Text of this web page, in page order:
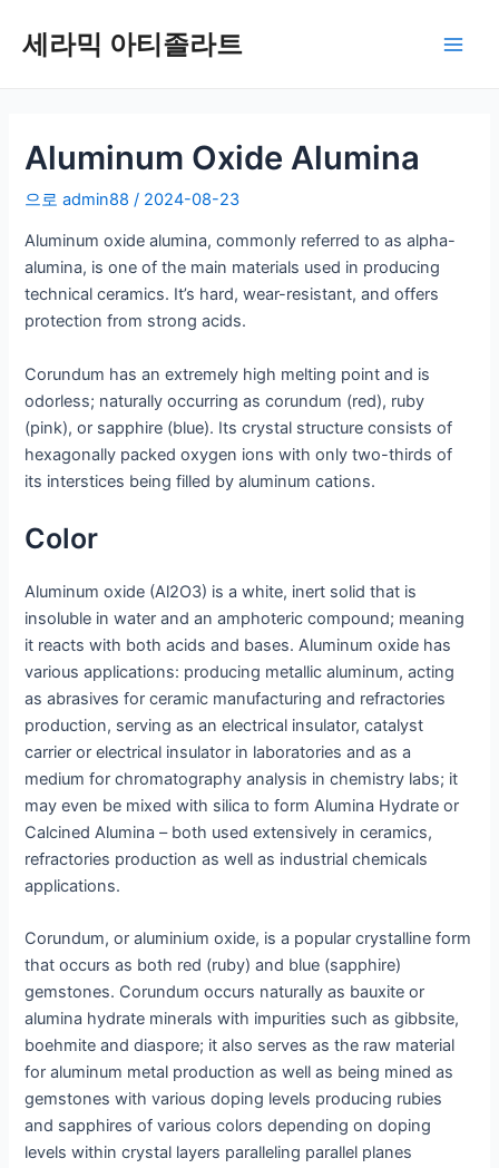
세라믹 아티졸라트
Aluminum Oxide Alumina
으로admin88/ 2024-08-23
Aluminum oxide alumina, commonly referred to as alpha-
alumina, is one of the main materials used in producing
technical ceramics. It’s hard, wear-resistant, and offers
protection from strong acids.
Corundum has an extremely high melting point and is
odorless; naturally occurring as corundum (red), ruby
(pink), or sapphire (blue). Its crystal structure consists of
hexagonally packed oxygen ions with only two-thirds of
its interstices being filled by aluminum cations.
Color
Aluminum oxide (Al2O3) is a white, inert solid that is
insoluble in water and an amphoteric compound; meaning
it reacts with both acids and bases. Aluminum oxide has
various applications: producing metallic aluminum, acting
as abrasives for ceramic manufacturing and refractories
production, serving as an electrical insulator, catalyst
carrier or electrical insulator in laboratories and as a
medium for chromatography analysis in chemistry labs; it
may even be mixed with silica to form Alumina Hydrate or
Calcined Alumina – both used extensively in ceramics,
refractories production as well as industrial chemicals
applications.
Corundum, or aluminium oxide, is a popular crystalline form
that occurs as both red (ruby) and blue (sapphire)
gemstones. Corundum occurs naturally as bauxite or
alumina hydrate minerals with impurities such as gibbsite,
boehmite and diaspore; it also serves as the raw material
for aluminum metal production as well as being mined as
gemstones with various doping levels producing rubies
and sapphires of various colors depending on doping
levels within crystal layers paralleling parallel planes